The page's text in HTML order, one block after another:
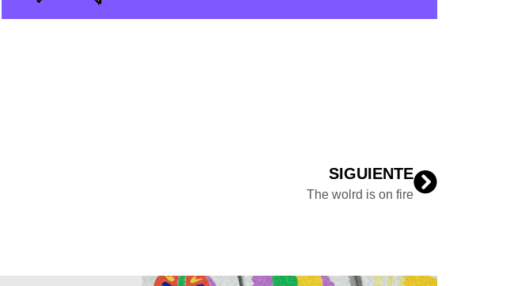
SIGUIENTE
The wolrd is on fire